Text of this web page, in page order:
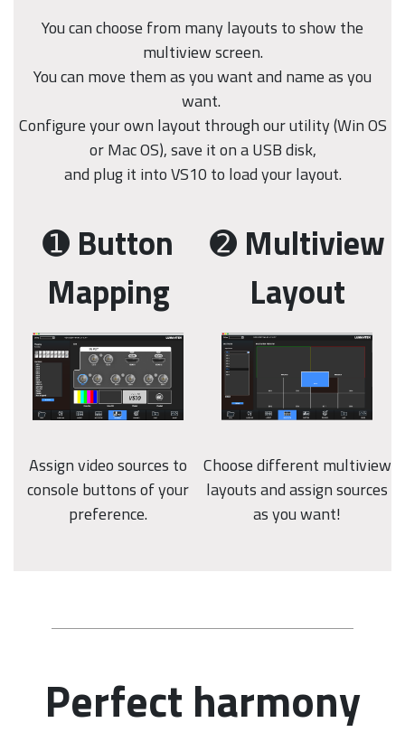
You can choose from many layouts to show the
multiview screen.
You can move them as you want and name as you
want.
Configure your own layout through our utility (Win OS
or Mac OS), save it on a USB disk,
and plug it into VS10 to load your layout.
➊ Button
Mapping
➋ Multiview
Layout
Assign video sources to
console buttons of your
preference.
Choose different multiview
layouts and assign sources
as you want!
Perfect harmony